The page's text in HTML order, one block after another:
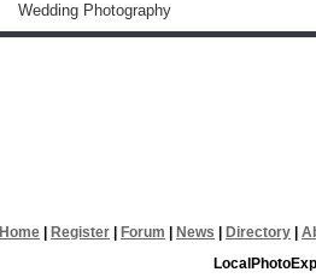
Wedding Photography
Home Register Forum News Directory